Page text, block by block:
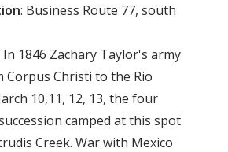
: Business Route 77, south
In 1846 Zachary Taylor's army
Corpus Christi to the Rio
10,11, 12, 13, the four
camped at this spot
Creek. War with Mexico